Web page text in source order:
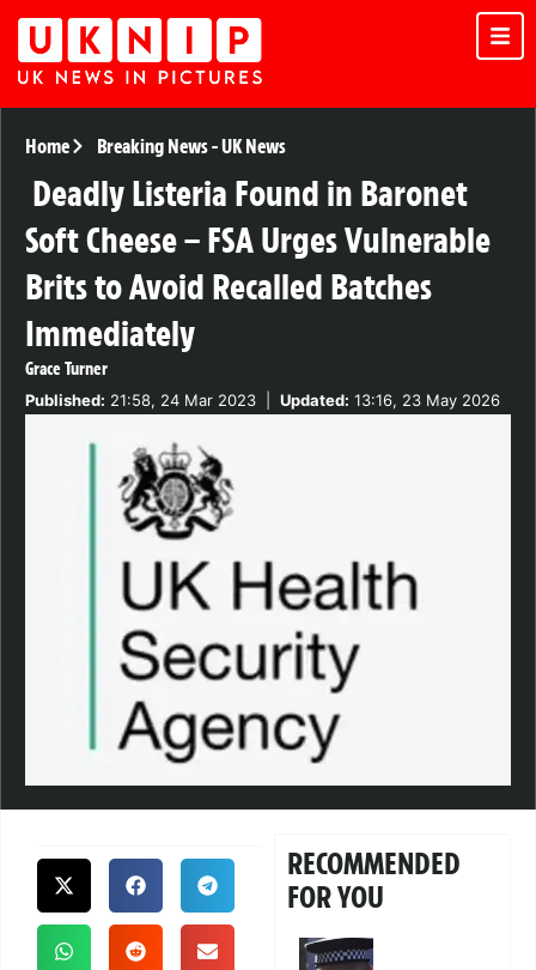
Home Breaking News-UK News
Deadly Listeria Found in Baronet
Soft Cheese – FSA Urges Vulnerable
Brits to Avoid Recalled Batches
Immediately
Grace Turner
Published: 21:58, 24 Mar 2023 Updated: 13:16, 23 May 2026
RECOMMENDED
FOR YOU